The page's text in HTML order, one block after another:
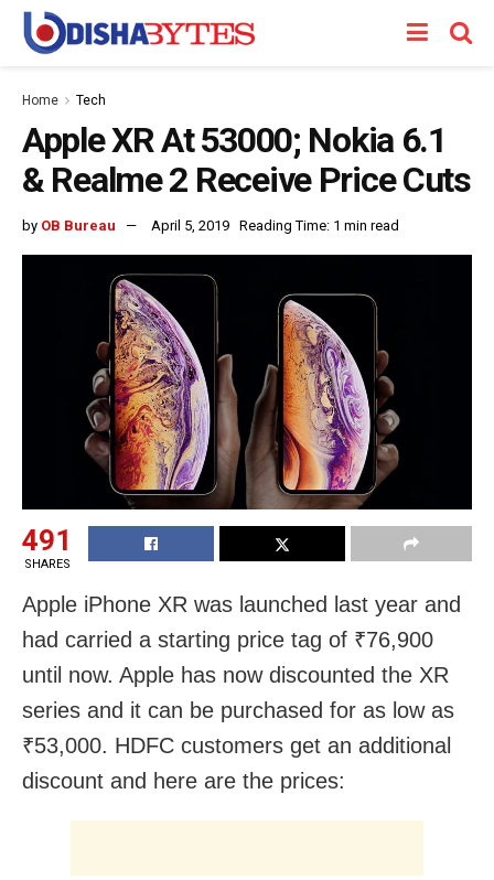
Home Tech
Apple XR At ₹53000; Nokia 6.1
& Realme 2 Receive Price Cuts
by OB Bureau April 5, 2019 Reading Time: 1 min read
491
SHARES
Apple iPhone XR was launched last year and
had carried a starting price tag of ₹76,900
until now. Apple has now discounted the XR
series and it can be purchased for as low as
₹53,000. HDFC customers get an additional
discount and here are the prices: